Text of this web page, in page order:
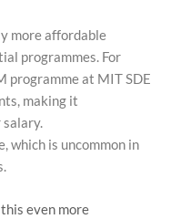
more affordable
programmes. For
programme at MIT SDE
making it
salary.
which is uncommon in
even more